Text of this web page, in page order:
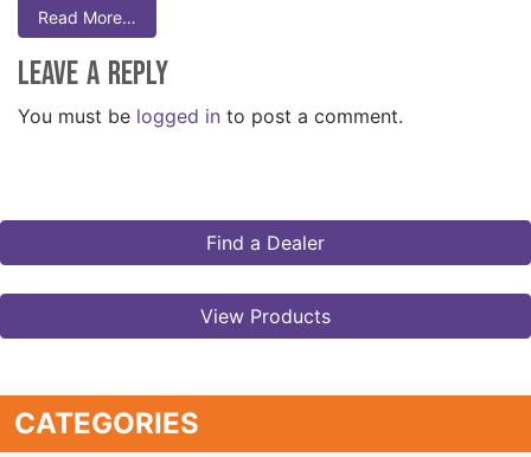
Read More…
Leave a Reply
You must be logged in to post a comment.
Find a Dealer
View Products
CATEGORIES